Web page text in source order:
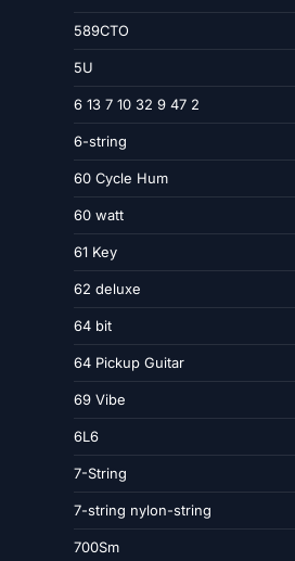
589CTO
5U
6 13 7 10 32 9 47 2
6-string
60 Cycle Hum
60 watt
61 Key
62 deluxe
64 bit
64 Pickup Guitar
69 Vibe
6L6
7-String
7-string nylon-string
700Sm